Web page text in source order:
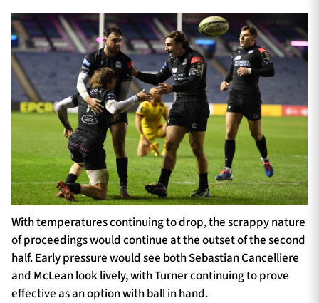
With temperatures continuing to drop, the scrappy nature
of proceedings would continue at the outset of the second
half. Early pressure would see both Sebastian Cancelliere
and McLean look lively, with Turner continuing to prove
effective as an option with ball in hand.